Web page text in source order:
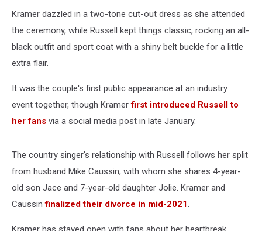
Kramer dazzled in a two-tone cut-out dress as she attended
the ceremony, while Russell kept things classic, rocking an all-
black outfit and sport coat with a shiny belt buckle for a little
extra flair.
It was the couple's first public appearance at an industry
event together, though Kramerfirst introduced Russell to
her fans via a social media post in late January.
The country singer's relationship with Russell follows her split
from husband Mike Caussin, with whom she shares 4-year-
old son Jace and 7-year-old daughter Jolie. Kramer and
Caussinfinalized their divorce in mid-2021.